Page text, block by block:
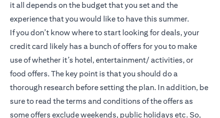
it all depends on the budget that you set and the
experience that you would like to have this summer.
If you don’t know where to start looking for deals, your
credit card likely has a bunch of offers for you to make
use of whether it’s hotel, entertainment/ activities, or
food offers. The key point is that you should do a
thorough research before setting the plan. In addition, be
sure to read the terms and conditions of the offers as
some offers exclude weekends, public holidays etc. So,